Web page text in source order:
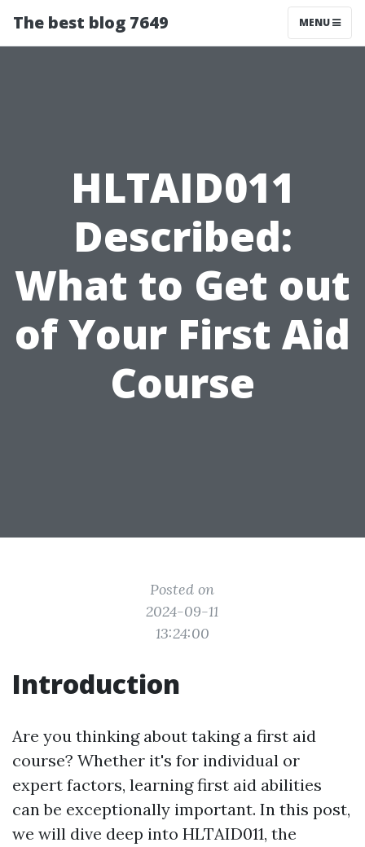
The best blog 7649 MENU
HLTAID011
Described:
What to Get out
of Your First Aid
Course
Posted on
2024-09-11
13:24:00
Introduction
Are you thinking about taking a first aid
course? Whether it's for individual or
expert factors, learning first aid abilities
can be exceptionally important. In this post,
we will dive deep into HLTAID011, the